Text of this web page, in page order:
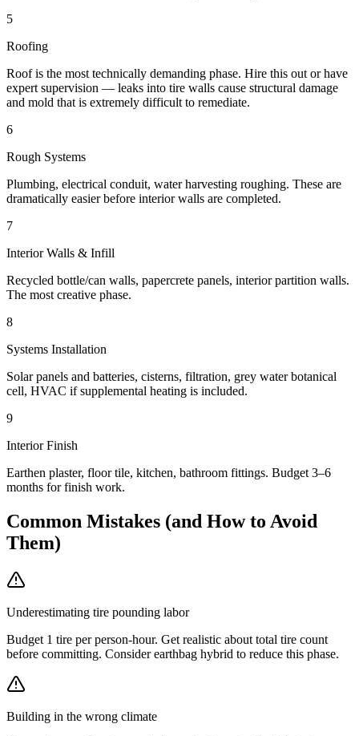
5
Roofing
Roof is the most technically demanding phase. Hire this out or have
expert supervision — leaks into tire walls cause structural damage
and mold that is extremely difficult to remediate.
6
Rough Systems
Plumbing, electrical conduit, water harvesting roughing. These are
dramatically easier before interior walls are completed.
7
Interior Walls & Infill
Recycled bottle/can walls, papercrete panels, interior partition walls.
The most creative phase.
8
Systems Installation
Solar panels and batteries, cisterns, filtration, grey water botanical
cell, HVAC if supplemental heating is included.
9
Interior Finish
Earthen plaster, floor tile, kitchen, bathroom fittings. Budget 3–6
months for finish work.
Common Mistakes (and How to Avoid
Them)
Underestimating tire pounding labor
Budget 1 tire per person-hour. Get realistic about total tire count
before committing. Consider earthbag hybrid to reduce this phase.
Building in the wrong climate